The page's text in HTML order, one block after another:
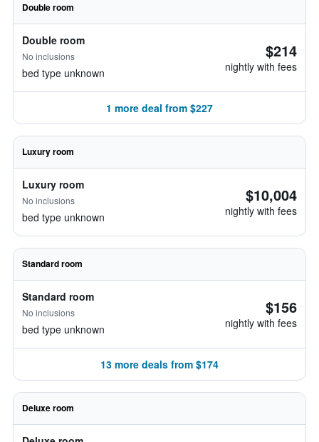
Double room
Double room
No inclusions
bed type unknown
$214
nightly with fees
1 more deal from $227
Luxury room
Luxury room
No inclusions
bed type unknown
$10,004
nightly with fees
Standard room
Standard room
No inclusions
bed type unknown
$156
nightly with fees
13 more deals from $174
Deluxe room